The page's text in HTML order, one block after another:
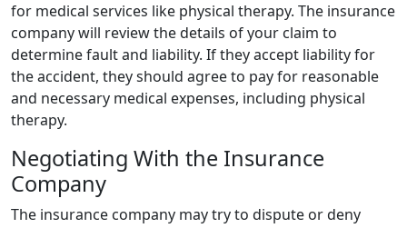
for medical services like physical therapy. The insurance
company will review the details of your claim to
determine fault and liability. If they accept liability for
the accident, they should agree to pay for reasonable
and necessary medical expenses, including physical
therapy.
Negotiating With the Insurance
Company
The insurance company may try to dispute or deny